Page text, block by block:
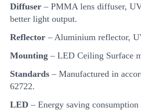
Diffuser – PMMA lens diffuser,
better light output.
Reflector – Aluminium reflector,
Mounting – LED Ceiling Surface
Standards – Manufactured in
62722.
LED – Energy saving